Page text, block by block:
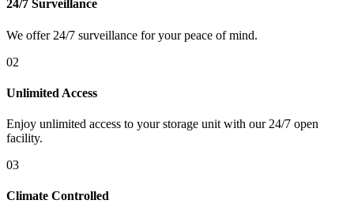
24/7 Surveillance
We offer 24/7 surveillance for your peace of mind.
02
Unlimited Access
Enjoy unlimited access to your storage unit with our 24/7 open
facility.
03
Climate Controlled